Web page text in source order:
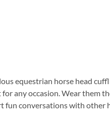
equestrian horse head
any occasion. Wear them
fun conversations with other